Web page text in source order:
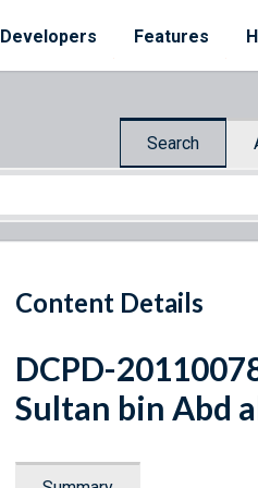
Developers Features
Search
Content Details
DCPD-
Sultan bin Abd